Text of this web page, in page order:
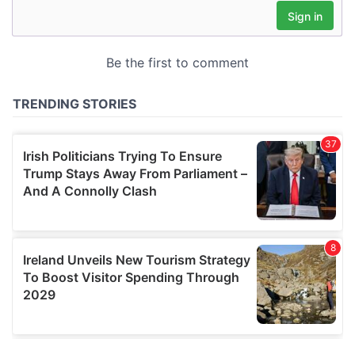
may combine it with other information that you’ve
provided to them or that they’ve collected from your use